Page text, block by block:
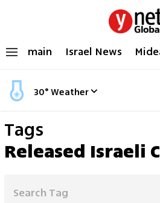
main Israel News
30°Weather
Tags
Released Israeli